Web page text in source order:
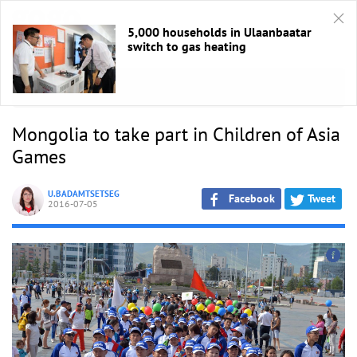
HOME / Sport
Mongolia to take part in Children of Asia
Games
U.BADAMTSETSEG
2016-07-05 Facebook Tweet
5,000 households in Ulaanbaatar
switch to gas heating